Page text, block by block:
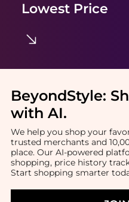
Lowest Price
BeyondStyle:
with AI.
We help you shop your
trusted merchants and
place. Our AI-powered
shopping, price history
Start shopping smarter